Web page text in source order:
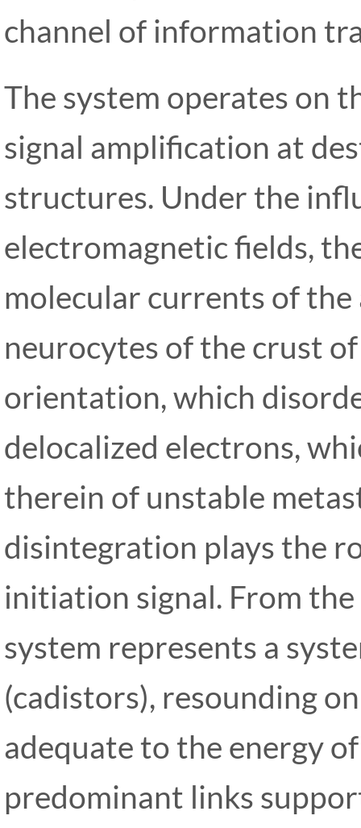
channel of information
The system operates on
signal amplification at
structures. Under the
electromagnetic fields,
molecular currents of
neurocytes of the crust
orientation, which
delocalized electrons,
therein of unstable
disintegration plays the
initiation signal. From
system represents a
(cadistors), resounding
adequate to the energy
predominant links